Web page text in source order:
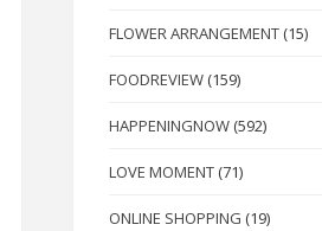
FLOWER ARRANGEMENT (15)
FOODREVIEW (159)
HAPPENINGNOW (592)
LOVE MOMENT (71)
ONLINE SHOPPING (19)